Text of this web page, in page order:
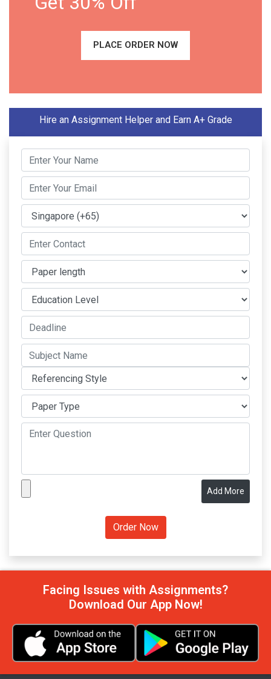
PLACE ORDER NOW
Hire an Assignment Helper and Earn A+ Grade
Add More
Facing Issues with Assignments?
Download Our App Now!